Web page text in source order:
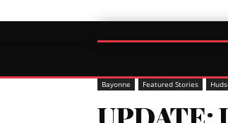
Bayonne Featured Stories